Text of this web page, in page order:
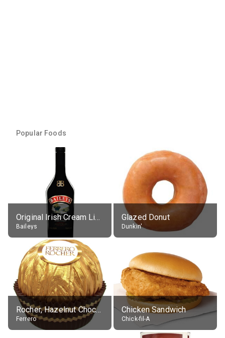
Popular Foods
Original Irish Cream Liqueur (17% alc.)
Baileys
Glazed Donut
Dunkin'
Rocher, Hazelnut Chocolate Ball
Ferrero
Chicken Sandwich
Chick-fil-A